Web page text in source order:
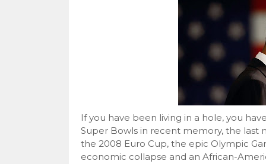
If you have been living in a hole, you
Super Bowls in recent memory, the last
the 2008 Euro Cup, the epic Olympic
economic collapse and an African-